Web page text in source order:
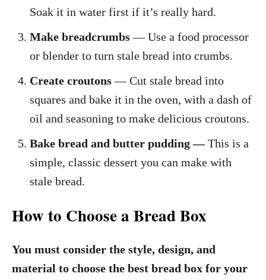
Soak it in water first if it’s really hard.
Make breadcrumbs— Use a food processor
or blender to turn stale bread into crumbs.
Create croutons— Cut stale bread into
squares and bake it in the oven, with a dash of
oil and seasoning to make delicious croutons.
Bake bread and butter pudding —This is a
simple, classic dessert you can make with
stale bread.
How to Choose a Bread Box
You must consider the style, design, and
material to choose the best bread box for your